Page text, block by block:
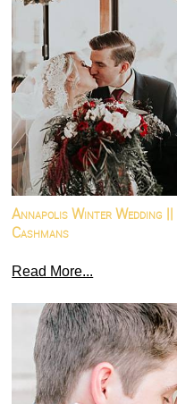
Annapolis Winter Wedding
Cashmans
Read More...